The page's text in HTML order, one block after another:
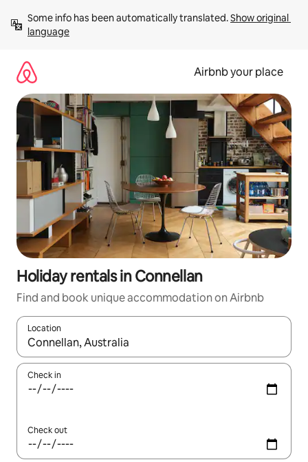
content
Some info has been automatically translated. Show original
language
Airbnb your place
Holiday rentals in Connellan
Find and book unique accommodation on Airbnb
Location
When results are available, navigate with the up and down
Check in
Check out